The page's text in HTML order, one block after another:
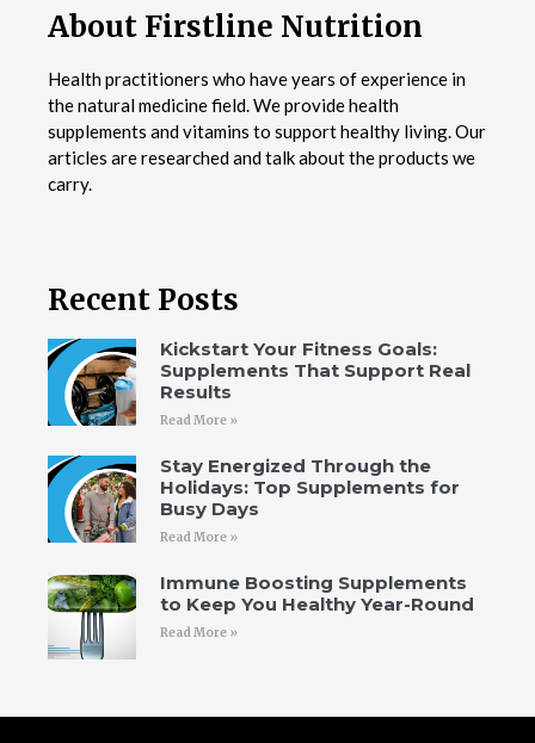
About Firstline Nutrition
Health practitioners who have years of experience in
the natural medicine field. We provide health
supplements and vitamins to support healthy living. Our
articles are researched and talk about the products we
carry.
Recent Posts
Kickstart Your Fitness Goals:
Supplements That Support Real
Results
Read More »
Stay Energized Through the
Holidays: Top Supplements for
Busy Days
Read More »
Immune Boosting Supplements
to Keep You Healthy Year-Round
Read More »